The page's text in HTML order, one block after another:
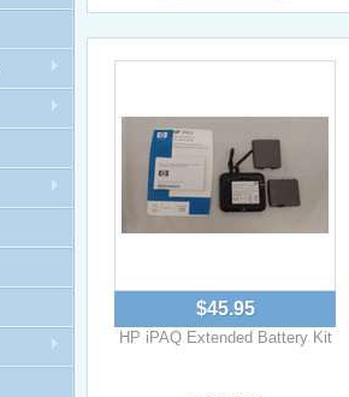
$45.95
HP iPAQ Extended Battery Kit